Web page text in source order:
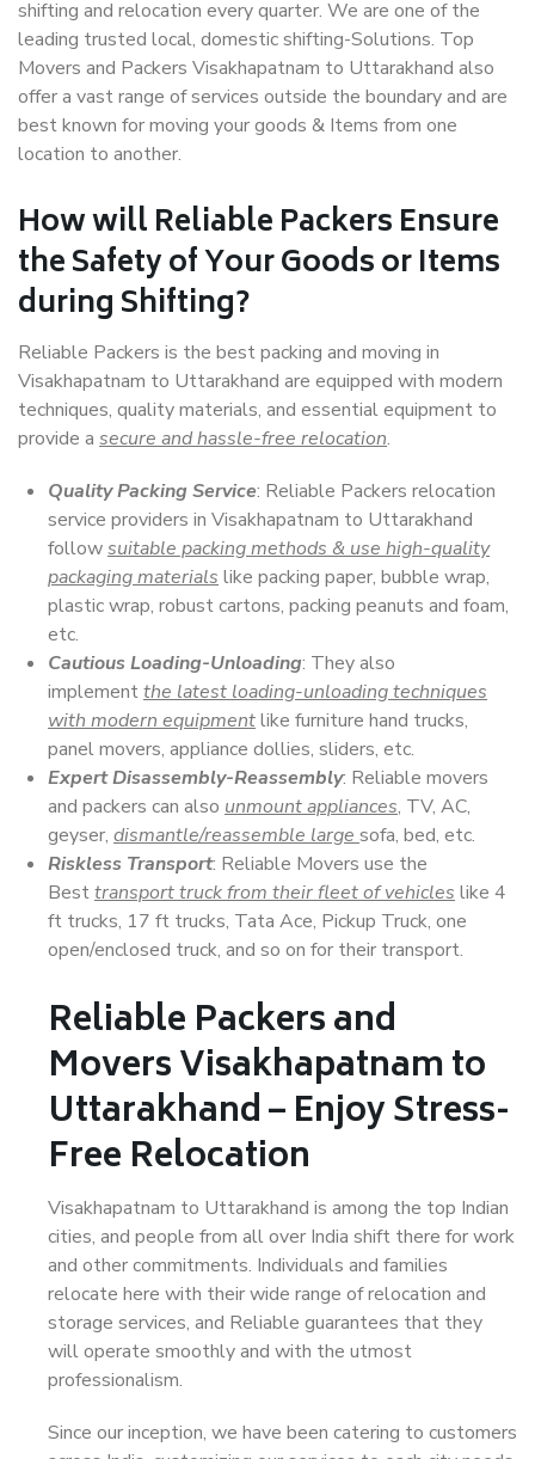
shifting and relocation every quarter. We are one of the
leading trusted local, domestic shifting-Solutions. Top
Movers and Packers Visakhapatnam to Uttarakhand also
offer a vast range of services outside the boundary and are
best known for moving your goods & Items from one
location to another.
How willReliable PackersEnsure
the Safety of Your Goods or Items
during Shifting?
Reliable Packers is the best packing and moving in
Visakhapatnam to Uttarakhand are equipped with modern
techniques, quality materials, and essential equipment to
provide a secure and hassle-free relocation.
Quality Packing Service: Reliable Packers relocation
service providers in Visakhapatnam to Uttarakhand
followsuitable packing methods & use high-quality
packaging materials like packing paper, bubble wrap,
plastic wrap, robust cartons, packing peanuts and foam,
etc.
Cautious Loading-Unloading: They also
implementthe latest loading-unloading techniques
with modern equipmentlike furniture hand trucks,
panel movers, appliance dollies, sliders, etc.
Expert Disassembly-Reassembly: Reliable movers
and packers can also unmount appliances, TV, AC,
geyser, dismantle/reassemble large sofa, bed, etc.
Riskless Transport: Reliable Movers use the
Besttransport truck from their fleet of vehicles like 4
ft trucks, 17 ft trucks, Tata Ace, Pickup Truck, one
open/enclosed truck, and so on for their transport.
Reliable Packers and
Movers Visakhapatnam to
Uttarakhand – Enjoy Stress-
Free Relocation
Visakhapatnam to Uttarakhand is among the top Indian
cities, and people from all over India shift there for work
and other commitments. Individuals and families
relocate here with their wide range of relocation and
storage services, and Reliable guarantees that they
will operate smoothly and with the utmost
professionalism.
Since our inception, we have been catering to customers